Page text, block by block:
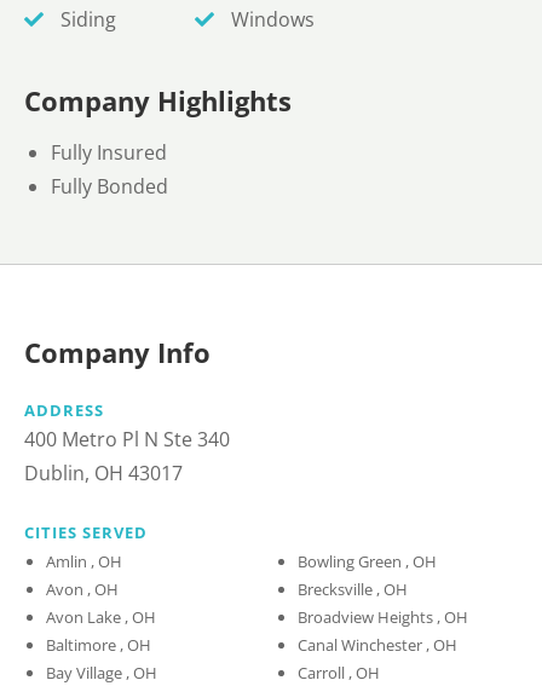
Siding
Windows
Company Highlights
Fully Insured
Fully Bonded
Company Info
ADDRESS
400 Metro Pl N Ste 340
Dublin, OH 43017
CITIES SERVED
Amlin , OH
Avon , OH
Avon Lake , OH
Baltimore , OH
Bay Village , OH
Bowling Green , OH
Brecksville , OH
Broadview Heights , OH
Canal Winchester , OH
Carroll , OH